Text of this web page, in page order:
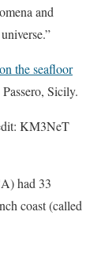
and
on the seafloor
Sicily.
KM3NeT
had 33
coast (called